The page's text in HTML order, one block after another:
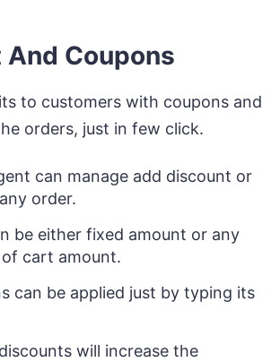
Coupons
to customers with coupons and
orders, just in few click.
can manage add discount or
order.
be either fixed amount or any
cart amount.
can be applied just by typing its
will increase the